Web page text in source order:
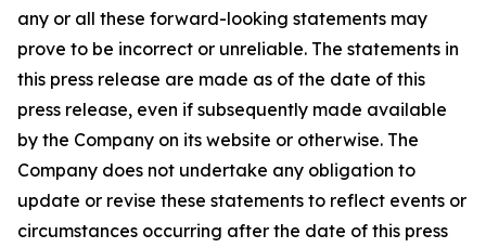
any or all these forward-looking statements may
prove to be incorrect or unreliable. The statements in
this press release are made as of the date of this
press release, even if subsequently made available
by the Company on its website or otherwise. The
Company does not undertake any obligation to
update or revise these statements to reflect events or
circumstances occurring after the date of this press